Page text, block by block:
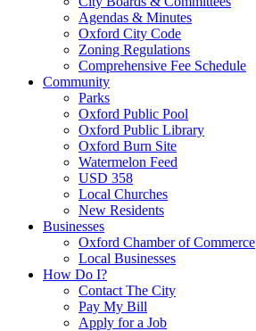
Agendas & Minutes
Oxford City Code
Zoning Regulations
Comprehensive Fee Schedule
Community
Parks
Oxford Public Pool
Oxford Public Library
Oxford Burn Site
Watermelon Feed
USD 358
Local Churches
New Residents
Businesses
Oxford Chamber of Commerce
Local Businesses
How Do I?
Contact The City
Pay My Bill
Apply for a Job